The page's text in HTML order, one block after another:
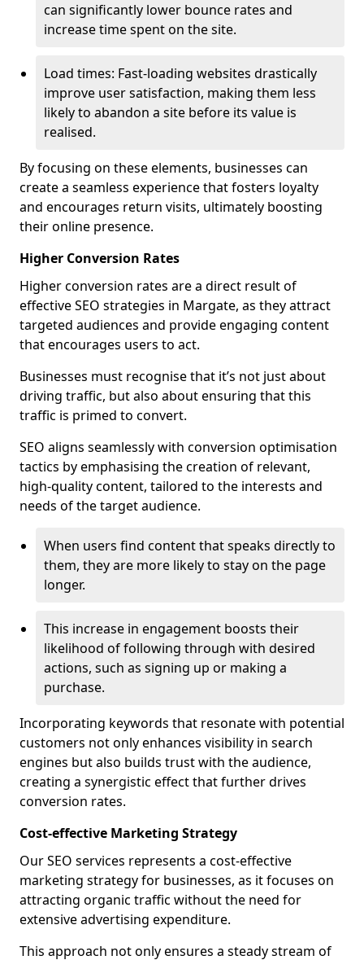
can significantly lower bounce rates and
increase time spent on the site.
Load times: Fast-loading websites drastically
improve user satisfaction, making them less
likely to abandon a site before its value is
realised.
By focusing on these elements, businesses can
create a seamless experience that fosters loyalty
and encourages return visits, ultimately boosting
their online presence.
Higher Conversion Rates
Higher conversion rates are a direct result of
effective SEO strategies in Margate, as they attract
targeted audiences and provide engaging content
that encourages users to act.
Businesses must recognise that it’s not just about
driving traffic, but also about ensuring that this
traffic is primed to convert.
SEO aligns seamlessly with conversion optimisation
tactics by emphasising the creation of relevant,
high-quality content, tailored to the interests and
needs of the target audience.
When users find content that speaks directly to
them, they are more likely to stay on the page
longer.
This increase in engagement boosts their
likelihood of following through with desired
actions, such as signing up or making a
purchase.
Incorporating keywords that resonate with potential
customers not only enhances visibility in search
engines but also builds trust with the audience,
creating a synergistic effect that further drives
conversion rates.
Cost-effective Marketing Strategy
Our SEO services represents a cost-effective
marketing strategy for businesses, as it focuses on
attracting organic traffic without the need for
extensive advertising expenditure.
This approach not only ensures a steady stream of